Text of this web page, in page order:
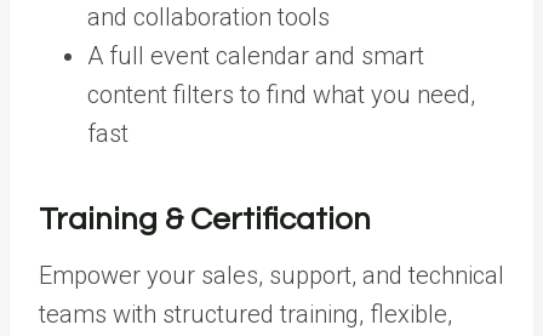
and collaboration tools
A full event calendar and smart
content filters to find what you need,
fast
Training & Certification
Empower your sales, support, and technical
teams with structured training, flexible,